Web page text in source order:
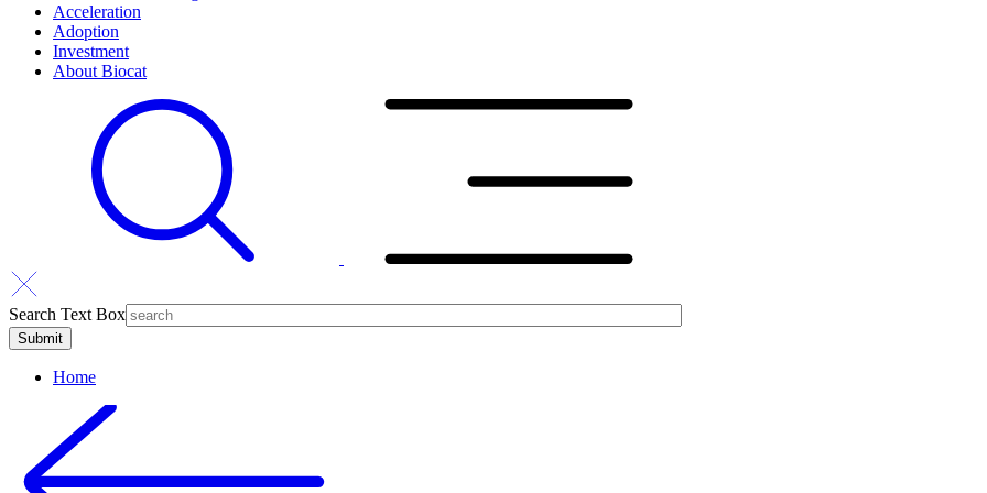
Acceleration
Adoption
Investment
About Biocat
Search Text Box
Home